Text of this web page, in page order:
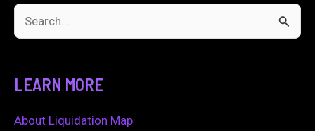
c
LEARN MORE
About Liquidation Map